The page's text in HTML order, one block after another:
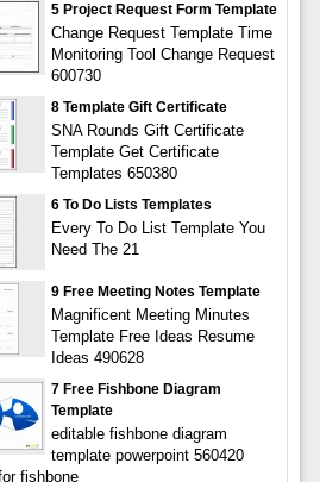
5 Project Request Form Template
Change Request Template Time
Monitoring Tool Change Request
600730
8 Template Gift Certificate
SNA Rounds Gift Certificate
Template Get Certificate
Templates 650380
6 To Do Lists Templates
Every To Do List Template You
Need The 21
9 Free Meeting Notes Template
Magnificent Meeting Minutes
Template Free Ideas Resume
Ideas 490628
7 Free Fishbone Diagram
Template
editable fishbone diagram
template powerpoint 560420
fishbone